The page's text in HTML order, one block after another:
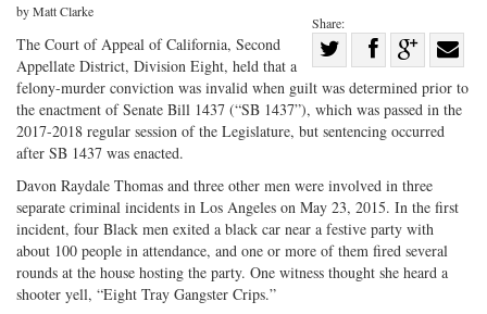
Share:
Share
on
Twitter
Share
on
Facebook
Share
on
G+
with
by Matt Clarke
The Court of Appeal of California, Second
Appellate District, Division Eight, held that a
felony-murder conviction was invalid when guilt was determined prior to
the enactment of Senate Bill 1437 (“SB 1437”), which was passed in the
2017-2018 regular session of the Legislature, but sentencing occurred
after SB 1437 was enacted.
Davon Raydale Thomas and three other men were involved in three
separate criminal incidents in Los Angeles on May 23, 2015. In the first
incident, four Black men exited a black car near a festive party with
about 100 people in attendance, and one or more of them fired several
rounds at the house hosting the party. One witness thought she heard a
shooter yell, “Eight Tray Gangster Crips.”